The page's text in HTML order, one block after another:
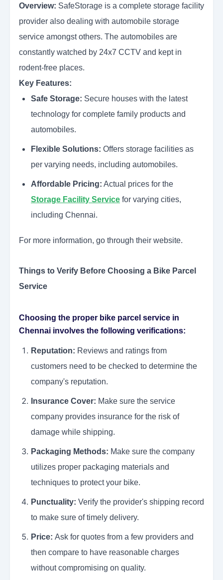
Overview: SafeStorage is a complete storage facility
provider also dealing with automobile storage
service amongst others. The automobiles are
constantly watched by 24x7 CCTV and kept in
rodent-free places.
Key Features:
Safe Storage: Secure houses with the latest
technology for complete family products and
automobiles.
Flexible Solutions: Offers storage facilities as
per varying needs, including automobiles.
Affordable Pricing: Actual prices for the
Storage Facility Service for varying cities,
including Chennai.
For more information, go through their website.
Things to Verify Before Choosing a Bike Parcel
Service
Choosing the proper bike parcel service in
Chennai involves the following verifications:
Reputation: Reviews and ratings from
customers need to be checked to determine the
company's reputation.
Insurance Cover: Make sure the service
company provides insurance for the risk of
damage while shipping.
Packaging Methods: Make sure the company
utilizes proper packaging materials and
techniques to protect your bike.
Punctuality: Verify the provider's shipping record
to make sure of timely delivery.
Price: Ask for quotes from a few providers and
then compare to have reasonable charges
without compromising on quality.